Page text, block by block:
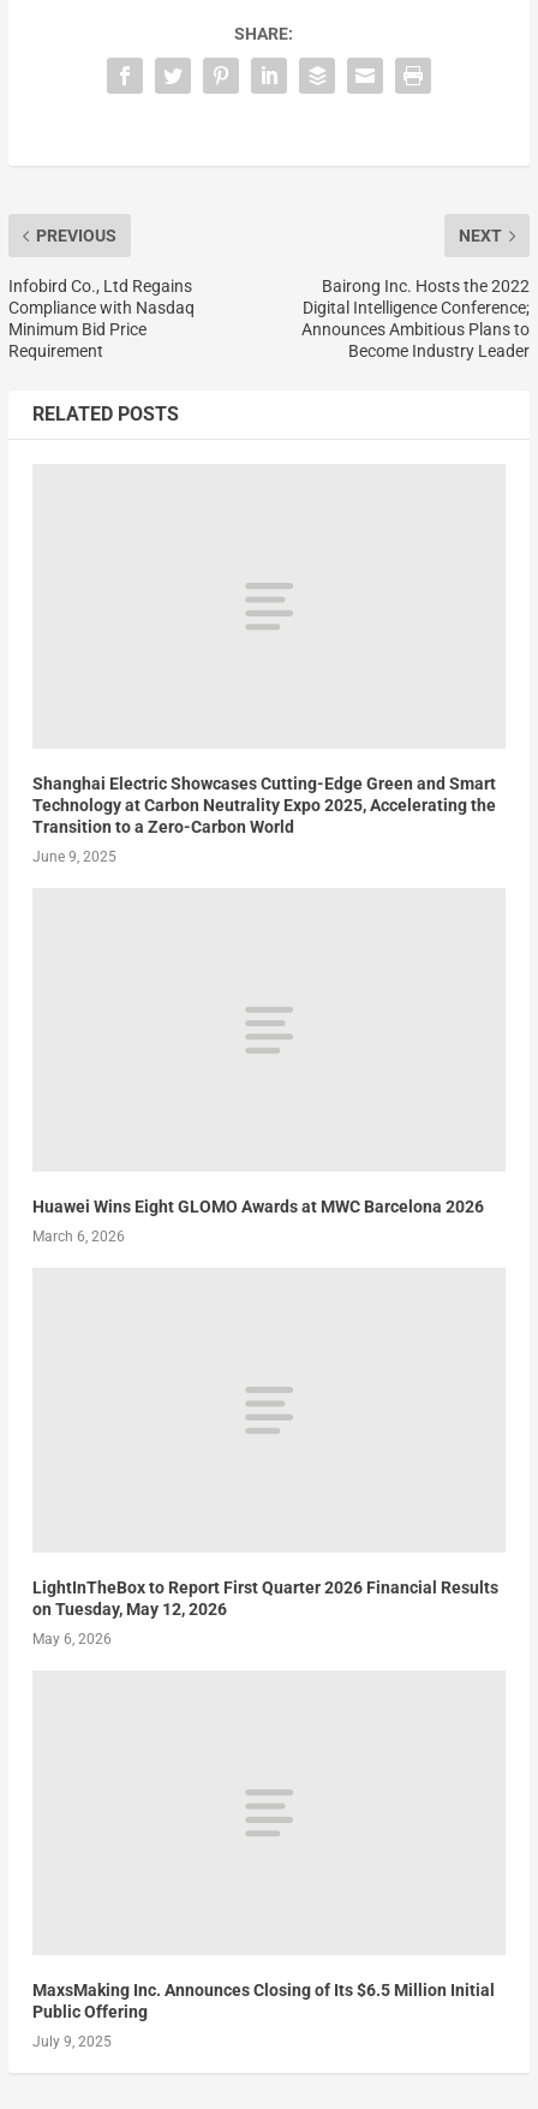
SHARE:
PREVIOUS
Infobird Co., Ltd Regains
Compliance with Nasdaq
Minimum Bid Price
Requirement
NEXT
Bairong Inc. Hosts the 2022
Digital Intelligence Conference;
Announces Ambitious Plans to
Become Industry Leader
RELATED POSTS
Shanghai Electric Showcases Cutting-Edge Green and Smart
Technology at Carbon Neutrality Expo 2025, Accelerating the
Transition to a Zero-Carbon World
June 9, 2025
Huawei Wins Eight GLOMO Awards at MWC Barcelona 2026
March 6, 2026
LightInTheBox to Report First Quarter 2026 Financial Results
on Tuesday, May 12, 2026
May 6, 2026
MaxsMaking Inc. Announces Closing of Its $6.5 Million Initial
Public Offering
July 9, 2025